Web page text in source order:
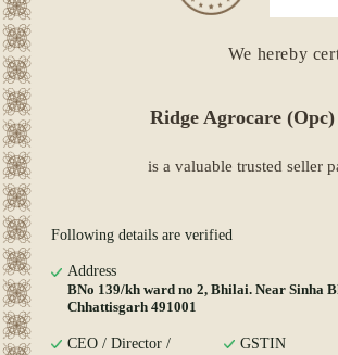
We hereby
Ridge Agrocare
is a valuable trusted seller
Following details are verified
Address
BNo 139/kh ward no 2, Bhilai. Near Sinha
Chhattisgarh 491001
CEO / Director /
GSTIN